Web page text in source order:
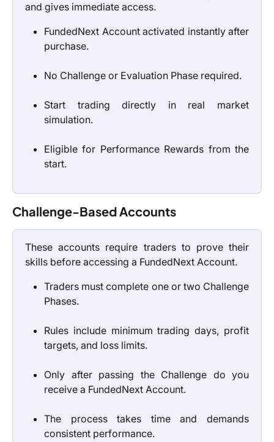
and gives immediate access.
FundedNext Account activated instantly after
purchase.
No Challenge or Evaluation Phase required.
Start trading directly in real market
simulation.
Eligible for Performance Rewards from the
start.
Challenge-Based Accounts
These accounts require traders to prove their
skills before accessing a FundedNext Account.
Traders must complete one or two Challenge
Phases.
Rules include minimum trading days, profit
targets, and loss limits.
Only after passing the Challenge do you
receive a FundedNext Account.
The process takes time and demands
consistent performance.